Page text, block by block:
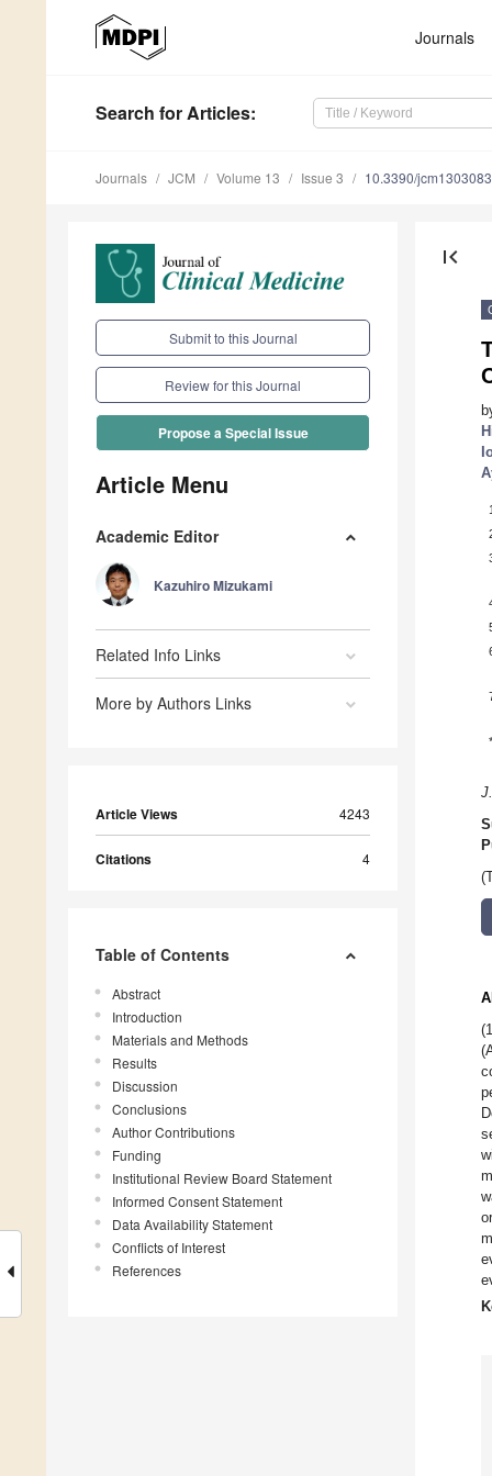
Journals
Search for Articles:
Journals JCM Volume 13 Issue 3 10.3390/
Submit to this Journal
Review for this Journal
Propose a Special Issue
Article Menu
Academic Editor
Kazuhiro Mizukami
Related Info Links
More by Authors Links
Article Views 4243
Citations 4
Table of Contents
Abstract
Introduction
Materials and Methods
Results
Discussion
Conclusions
Author Contributions
Funding
Institutional Review Board Statement
Informed Consent Statement
Data Availability Statement
Conflicts of Interest
References
first_page
1
*